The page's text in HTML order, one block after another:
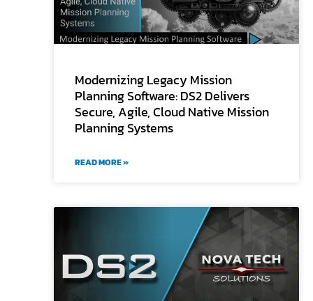
Modernizing Legacy Mission
Planning Software: DS2 Delivers
Secure, Agile, Cloud Native Mission
Planning Systems
READ MORE »